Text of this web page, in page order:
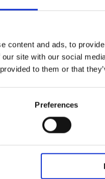
content and ads, to
site with our social
to them or that
Preferences